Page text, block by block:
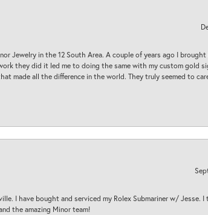
Jewelry in the 12 South Area. A couple of years ago I brought
they did it led me to doing the same with my custom gold
made all the difference in the world. They truly seemed to
I have bought and serviced my Rolex Submariner w/ Jesse. I
the amazing Minor team!